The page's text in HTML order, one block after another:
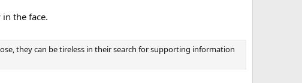
the face.
they can be tireless in their search for supporting information